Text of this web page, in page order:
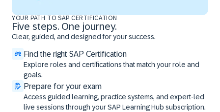
YOUR PATH TO SAP CERTIFICATION
Five steps. One journey.
Clear, guided, and designed for your success.
Find the right SAP Certification
Explore roles and certifications that match your role and
goals.
Prepare for your exam
Access guided learning, practice systems, and expert-led
live sessions through your SAP Learning Hub subscription.